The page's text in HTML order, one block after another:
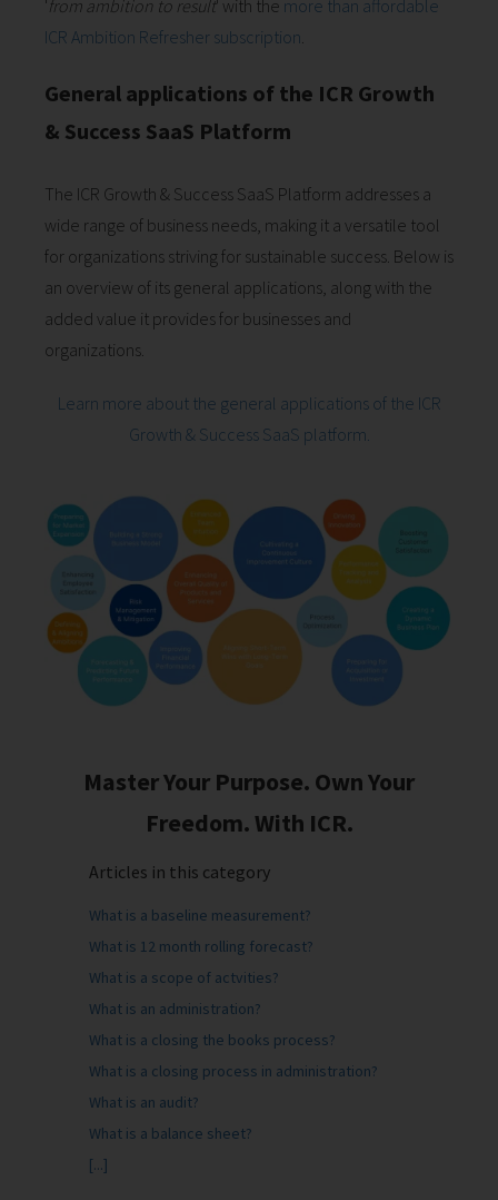
'from ambition to result' with the more than affordable
ICR Ambition Refresher subscription.
General applications of the ICR Growth
& Success SaaS Platform
The ICR Growth & Success SaaS Platform addresses a
wide range of business needs, making it a versatile tool
for organizations striving for sustainable success. Below is
an overview of its general applications, along with the
added value it provides for businesses and
organizations.
Learn more about the general applications of the ICR
Growth & Success SaaS platform.
Master Your Purpose. Own Your
Freedom. With ICR.
Articles in this category
What is a baseline measurement?
What is 12 month rolling forecast?
What is a scope of actvities?
What is an administration?
What is a closing the books process?
What is a closing process in administration?
What is an audit?
What is a balance sheet?
[...]